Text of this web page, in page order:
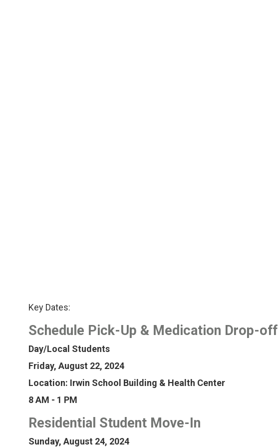
Key Dates:
Schedule Pick-Up & Medication Drop-off
Day/Local Students
Friday, August 22, 2024
Location: Irwin School Building & Health Center
8 AM - 1 PM
Residential Student Move-In
Sunday, August 24, 2024